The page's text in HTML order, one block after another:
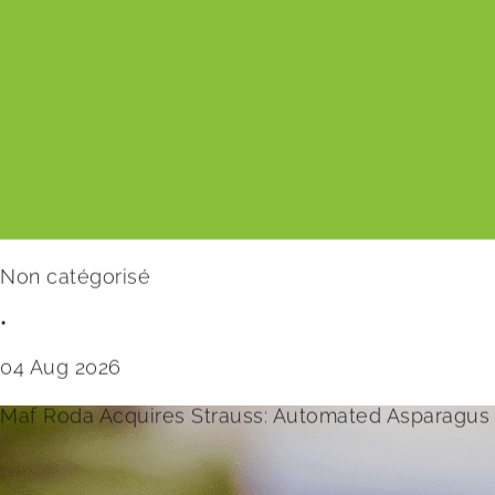
Non catégorisé
•
04 Aug 2026
Maf Roda Acquires Strauss: Automated